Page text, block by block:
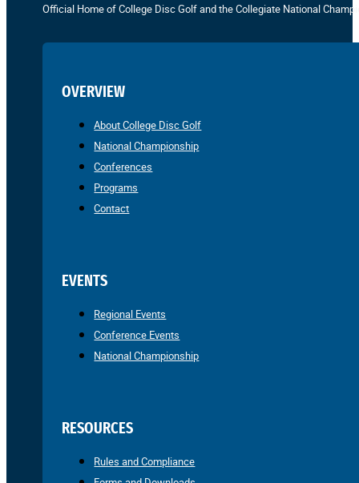
Official Home of College Disc Golf and the Collegiate National
OVERVIEW
About College Disc Golf
National Championship
Conferences
Programs
Contact
EVENTS
Regional Events
Conference Events
National Championship
RESOURCES
Rules and Compliance